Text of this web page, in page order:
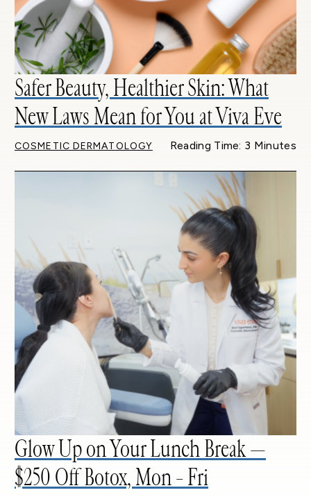
Safer Beauty, Healthier Skin: What
New Laws Mean for You at Viva Eve
COSMETIC DERMATOLOGY Reading Time: 3 Minutes
Glow Up on Your Lunch Break —
$250 Off Botox, Mon – Fri